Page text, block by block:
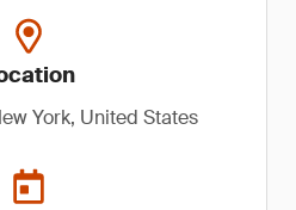
York, United States